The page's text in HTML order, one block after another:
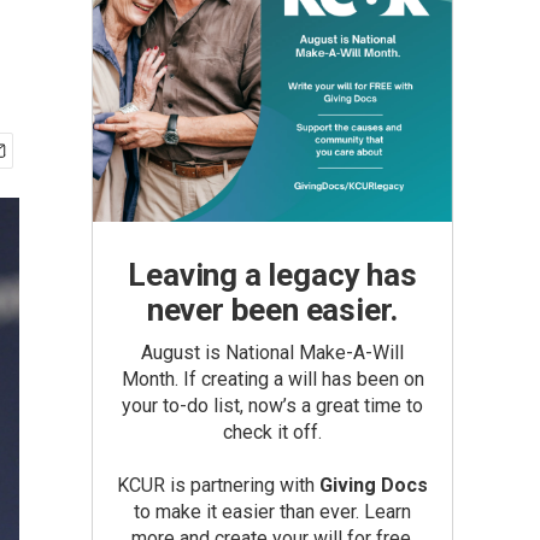
Leaving a legacy has
never been easier.
August is National Make-A-Will
Month. If creating a will has been on
your to-do list, now’s a great time to
check it off.
KCUR is partnering with Giving Docs
to make it easier than ever. Learn